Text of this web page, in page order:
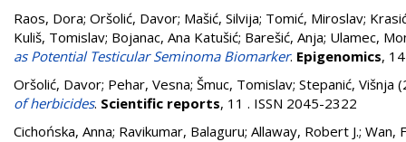
Raos, Dora; Oršolić, Davor; Mašić, Silvija; Tomić, Miroslav;
Kuliš, Tomislav; Bojanac, Ana Katušić; Barešić, Anja; Ulamec,
as Potential Testicular Seminoma Biomarker. Epigenomics,
Oršolić, Davor; Pehar, Vesna; Šmuc, Tomislav; Stepanić, Višnja
of herbicides. Scientific reports, 11 . ISSN 2045-2322
Cichońska, Anna; Ravikumar, Balaguru; Allaway, Robert J.; Wan,